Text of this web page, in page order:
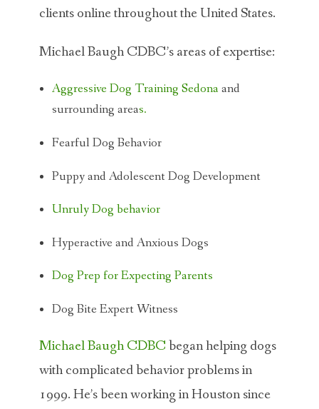
clients online throughout the United States.
Michael Baugh CDBC’s areas of expertise:
Aggressive Dog Training Sedonaand
surrounding areas.
Fearful Dog Behavior
Puppy and Adolescent Dog Development
Unruly Dog behavior
Hyperactive and Anxious Dogs
Dog Prep for Expecting Parents
Dog Bite Expert Witness
Michael Baugh CDBCbegan helping dogs
with complicated behavior problems in
1999. He’s been working in Houston since